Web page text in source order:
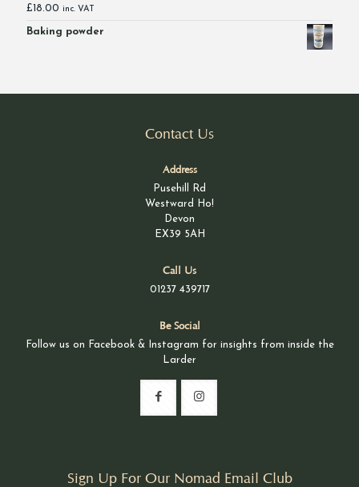
£ 18.00 inc. VAT
Baking powder
Contact Us
Address
Pusehill Rd
Westward Ho!
Devon
EX39 5AH
Call Us
01237 439717
Be Social
Follow us on Facebook & Instagram for insights from inside the
Larder
Sign Up For Our Nomad Email Club